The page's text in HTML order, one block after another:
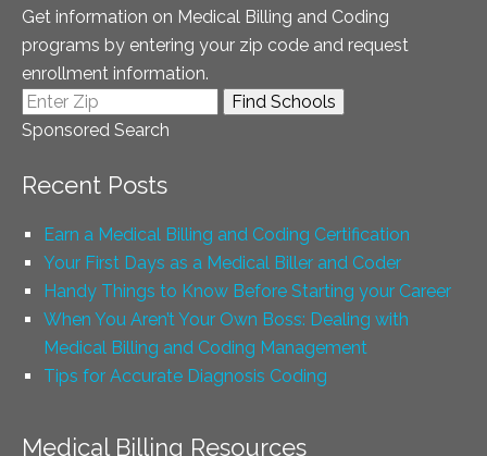
Get information on Medical Billing and Coding
programs by entering your zip code and request
enrollment information.
Sponsored Search
Recent Posts
Earn a Medical Billing and Coding Certification
Your First Days as a Medical Biller and Coder
Handy Things to Know Before Starting your Career
When You Aren’t Your Own Boss: Dealing with
Medical Billing and Coding Management
Tips for Accurate Diagnosis Coding
Medical Billing Resources